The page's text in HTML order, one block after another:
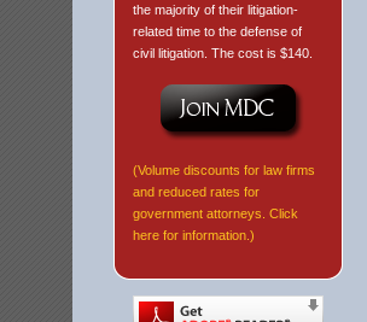
the majority of their litigation-
related time to the defense of
civil litigation. The cost is $140.
(Volume discounts for law firms
and reduced rates for
government attorneys. Click
here for information.)